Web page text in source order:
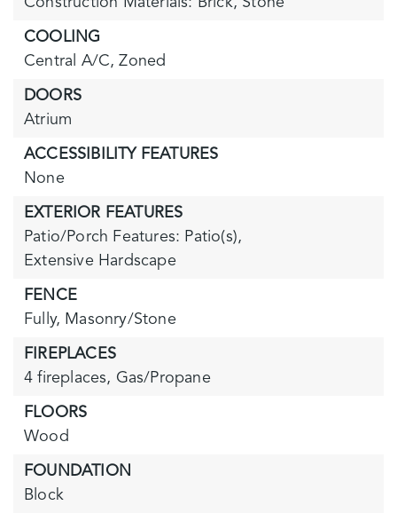
COOLING
Central A/C, Zoned
DOORS
Atrium
ACCESSIBILITY FEATURES
None
EXTERIOR FEATURES
Patio/Porch Features: Patio(s),
Extensive Hardscape
FENCE
Fully, Masonry/Stone
FIREPLACES
4 fireplaces, Gas/Propane
FLOORS
Wood
FOUNDATION
Block